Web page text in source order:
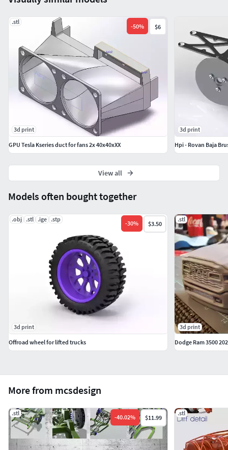
Intended for personal use, not to be redistributed without
consent
More from mcsdesign
.stl
-40.02% $11.99
.stl
Models often bought together
.obj .stl .ige .stp
-30% $3.50
3d print
Offroad wheel for lifted trucks
.stl
3d print
Dodge Ram 3500
.stl
-50% $6
3d print
GPU Tesla Kseries duct for fans 2x 40x40xXX
3d print
Hpi - Rovan Baja
View all